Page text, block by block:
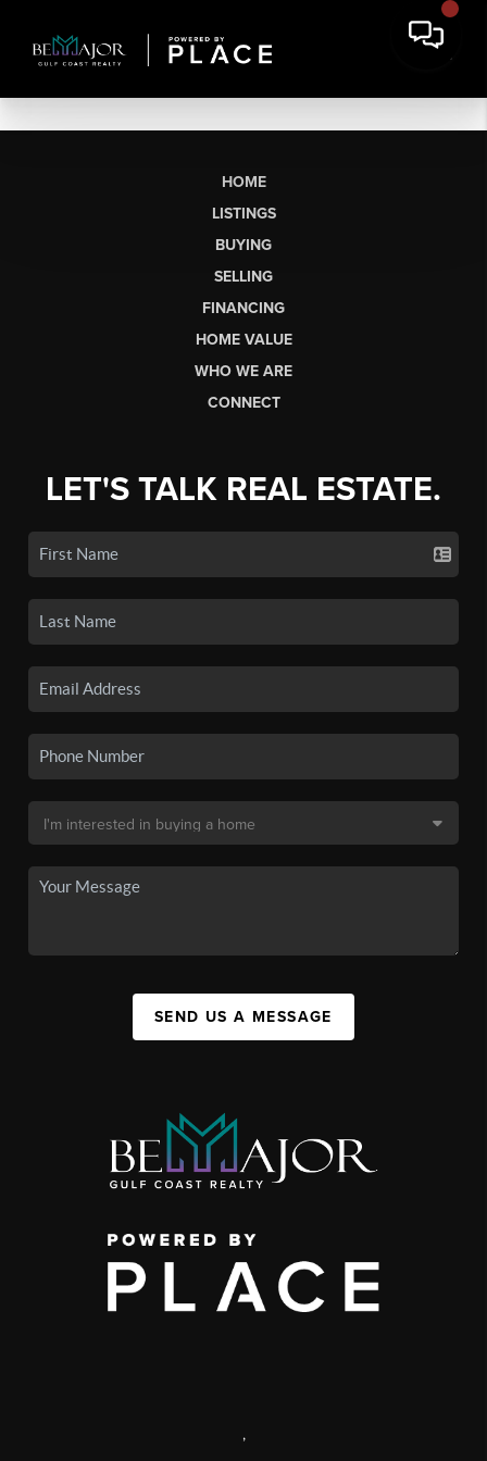
HOME
LISTINGS
BUYING
SELLING
FINANCING
HOME VALUE
WHO WE ARE
CONNECT
LET'S TALK REAL ESTATE.
SEND US A MESSAGE
,